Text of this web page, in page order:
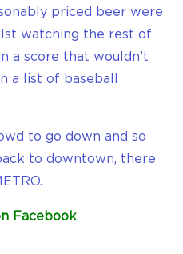
priced beer were
watching the rest of
a score that wouldn’t
a list of baseball
to go down and so
to downtown, there
Facebook